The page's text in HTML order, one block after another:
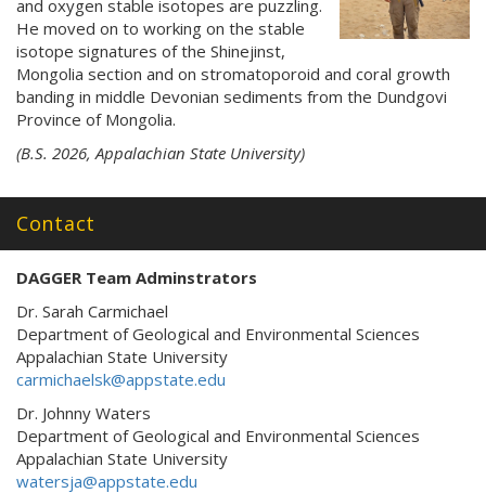
and oxygen stable isotopes are puzzling.
He moved on to working on the stable
isotope signatures of the Shinejinst,
Mongolia section and on stromatoporoid and coral growth
banding in middle Devonian sediments from the Dundgovi
Province of Mongolia.
(B.S. 2026, Appalachian State University)
Contact
DAGGER Team Adminstrators
Dr. Sarah Carmichael
Department of Geological and Environmental Sciences
Appalachian State University
carmichaelsk@appstate.edu
Dr. Johnny Waters
Department of Geological and Environmental Sciences
Appalachian State University
watersja@appstate.edu